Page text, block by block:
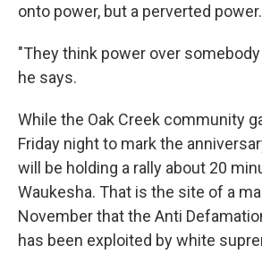
onto power, but a perverted power.
"They think power over
he says.
While the Oak Creek community
Friday night to mark the
will be holding a rally about 20
Waukesha. That is the site of a
November that the Anti
has been exploited by white